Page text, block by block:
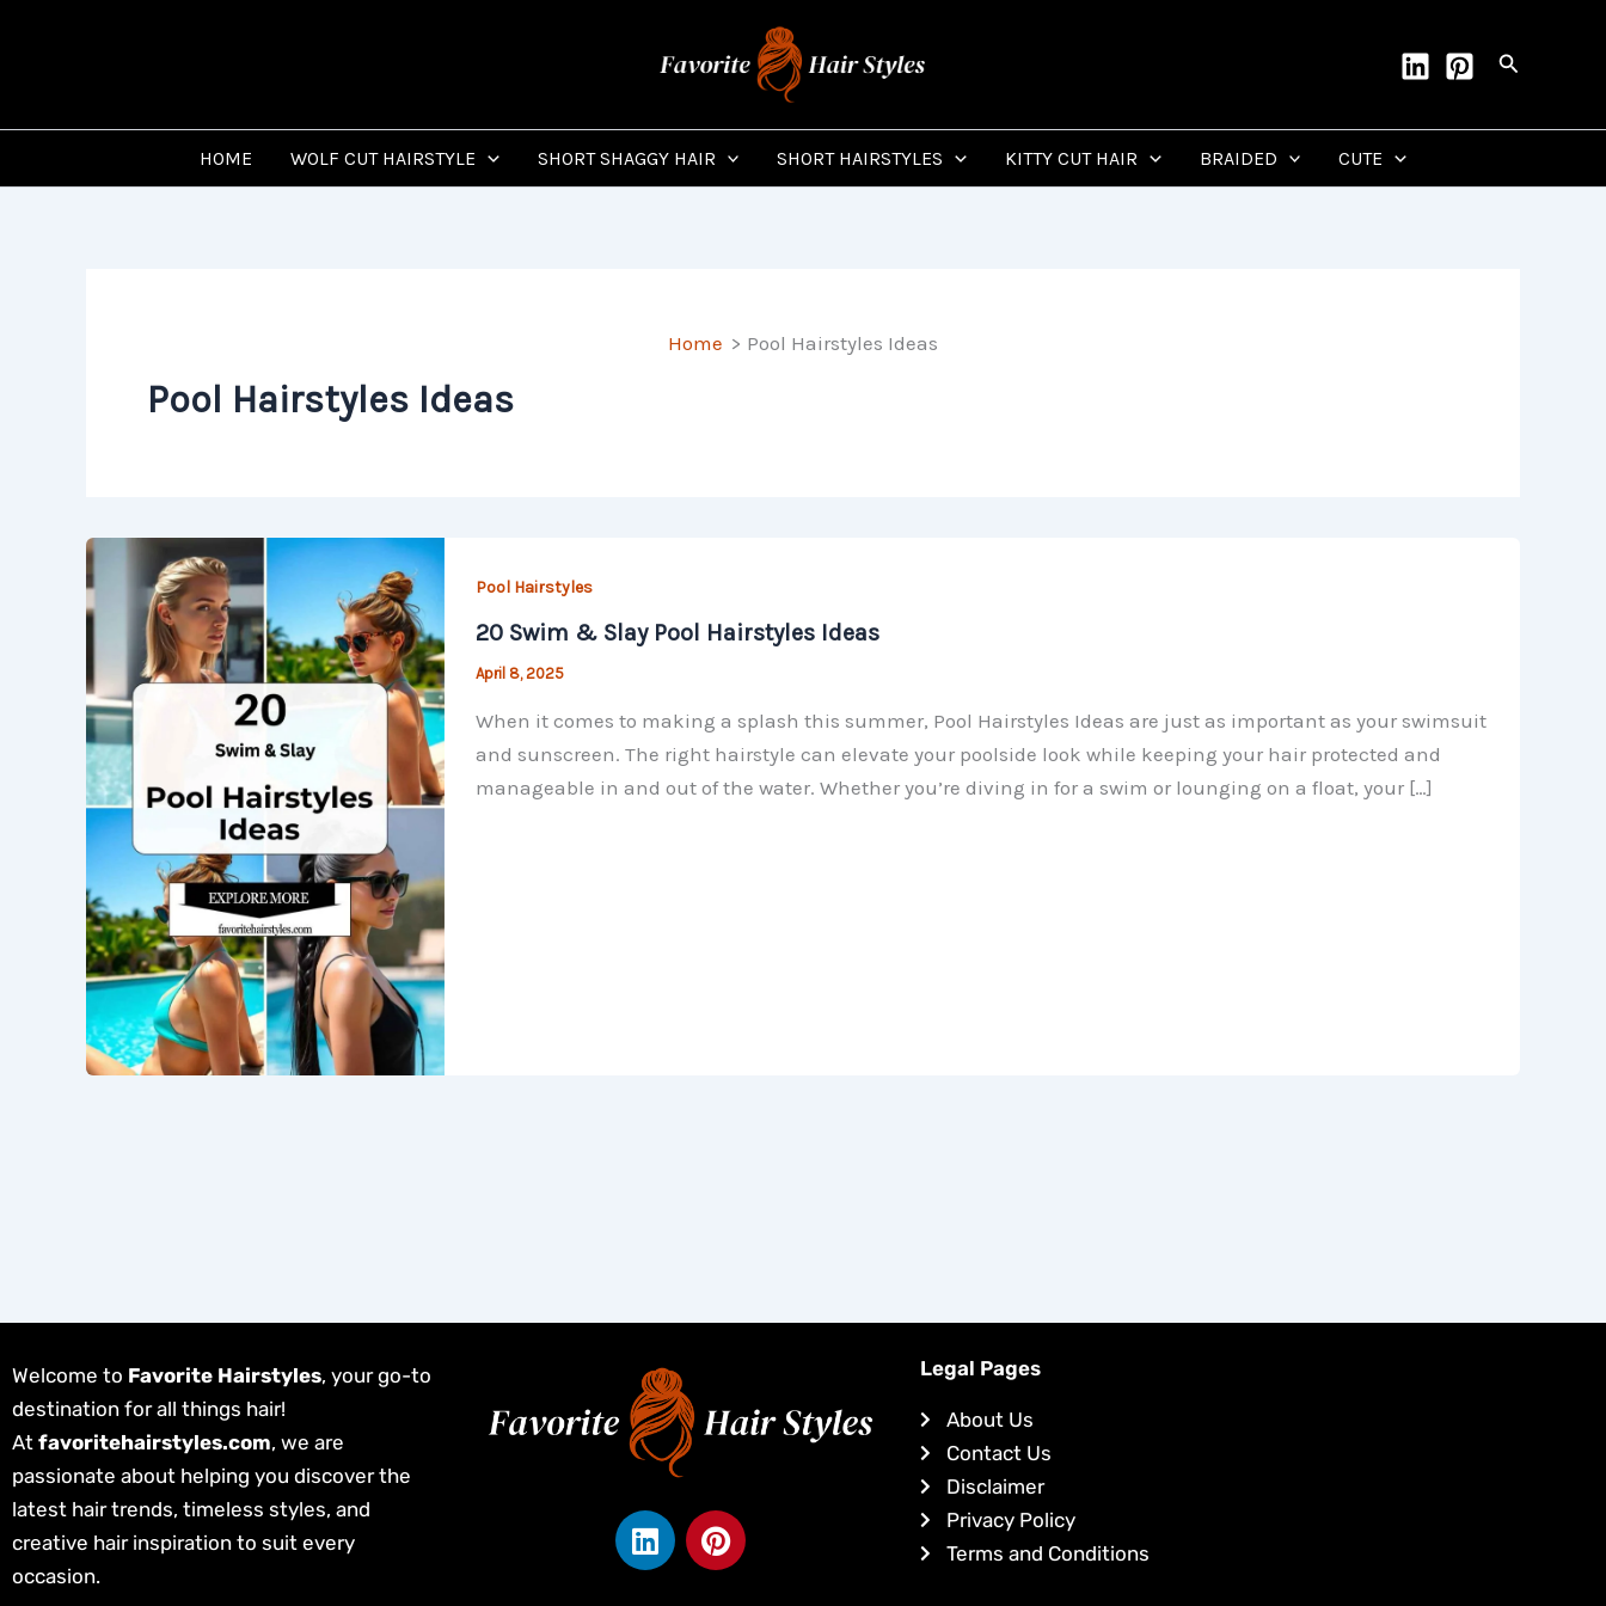
Search
HOME WOLF CUT HAIRSTYLE SHORT SHAGGY HAIR SHORT HAIRSTYLES KITTY CUT HAIR BRAIDED CUTE
Home Pool Hairstyles Ideas
Pool Hairstyles Ideas
Pool Hairstyles
20 Swim & Slay Pool Hairstyles Ideas
April 8, 2025
When it comes to making a splash this summer, Pool Hairstyles Ideas are just as important as your swimsuit
and sunscreen. The right hairstyle can elevate your poolside look while keeping your hair protected and
manageable in and out of the water. Whether you’re diving in for a swim or lounging on a float, your […]
Welcome to Favorite Hairstyles, your go-to
destination for all things hair!
At favoritehairstyles.com, we are
passionate about helping you discover the
latest hair trends, timeless styles, and
creative hair inspiration to suit every
occasion.
L
i
P
i
Legal Pages
About Us
Contact Us
Disclaimer
Privacy Policy
Terms and Conditions